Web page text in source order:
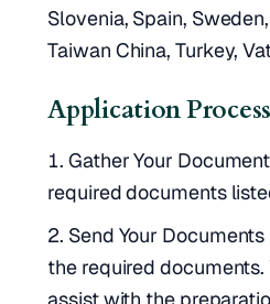
Slovenia, Spain,
Taiwan China, Turkey,
Application Process
Gather Your
required documents
Send Your
the required
assist with the